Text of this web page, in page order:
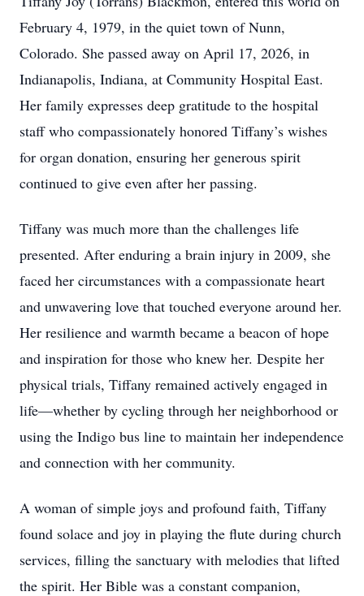
February 4, 1979, in the quiet town of Nunn,
Colorado. She passed away on April 17, 2026, in
Indianapolis, Indiana, at Community Hospital East.
Her family expresses deep gratitude to the hospital
staff who compassionately honored Tiffany’s wishes
for organ donation, ensuring her generous spirit
continued to give even after her passing.
Tiffany was much more than the challenges life
presented. After enduring a brain injury in 2009, she
faced her circumstances with a compassionate heart
and unwavering love that touched everyone around her.
Her resilience and warmth became a beacon of hope
and inspiration for those who knew her. Despite her
physical trials, Tiffany remained actively engaged in
life—whether by cycling through her neighborhood or
using the Indigo bus line to maintain her independence
and connection with her community.
A woman of simple joys and profound faith, Tiffany
found solace and joy in playing the flute during church
services, filling the sanctuary with melodies that lifted
the spirit. Her Bible was a constant companion,